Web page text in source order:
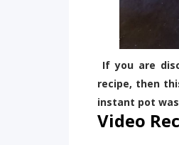
If you are
recipe, then
instant pot
Video